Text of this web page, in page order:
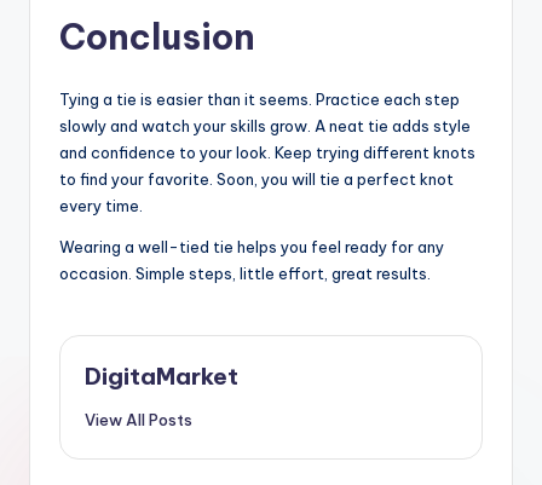
Conclusion
Tying a tie is easier than it seems. Practice each step
slowly and watch your skills grow. A neat tie adds style
and confidence to your look. Keep trying different knots
to find your favorite. Soon, you will tie a perfect knot
every time.
Wearing a well-tied tie helps you feel ready for any
occasion. Simple steps, little effort, great results.
DigitaMarket
View All Posts